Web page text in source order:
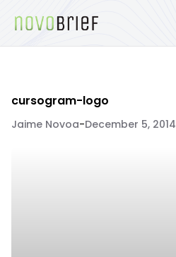
cursogram-logo
Jaime Novoa-December 5, 2014